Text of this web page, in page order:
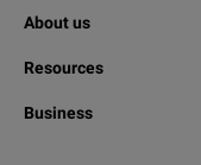
About us
Resources
Business